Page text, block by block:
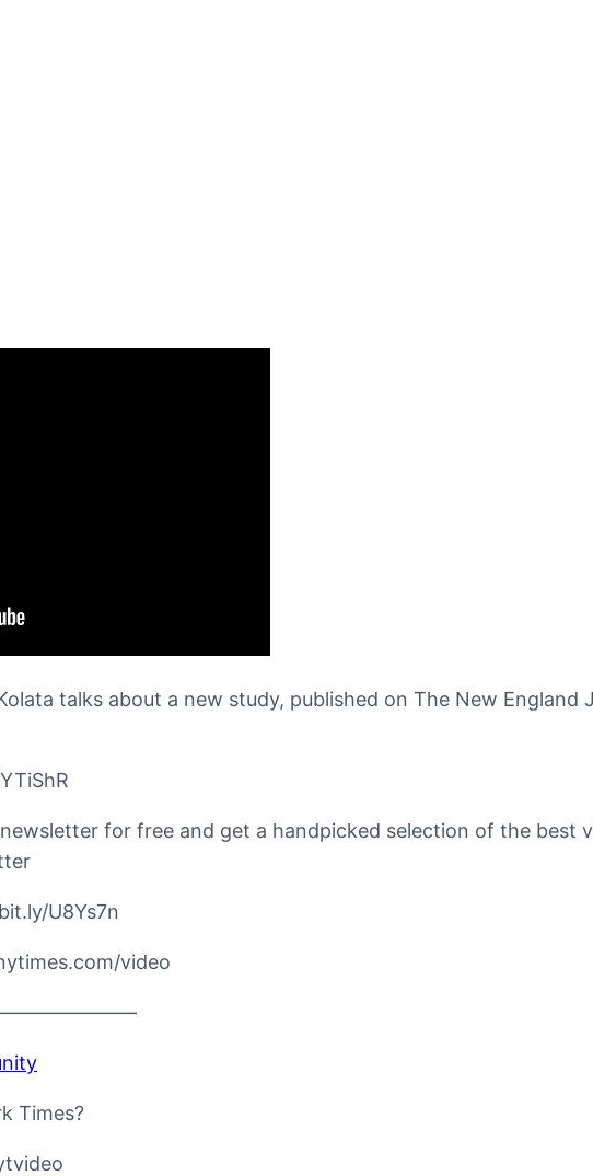
talks about a new study, published on The New
for free and get a handpicked selection of the best
U8Ys7n
video
Times?